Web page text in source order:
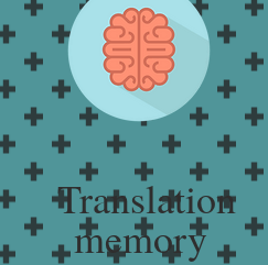
Translation
memory